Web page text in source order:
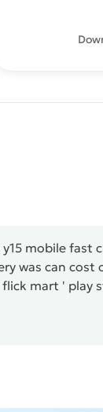
mobile fast
was can
mart ' play